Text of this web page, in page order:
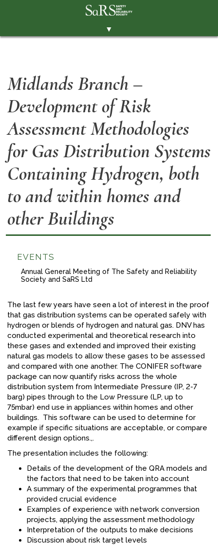
▼
MEMBERSHIP
EVENTS
RESOURCES
PAY SUBS
MEMBERS' AREA
LINKEDIN
FACEBOOK
Midlands Branch –
Development of Risk
Assessment Methodologies
for Gas Distribution Systems
Containing Hydrogen, both
to and within homes and
other Buildings
EVENTS
Annual General Meeting of The Safety and Reliability
Society and SaRS Ltd
The last few years have seen a lot of interest in the proof
that gas distribution systems can be operated safely with
hydrogen or blends of hydrogen and natural gas. DNV has
conducted experimental and theoretical research into
these gases and extended and improved their existing
natural gas models to allow these gases to be assessed
and compared with one another. The CONIFER software
package can now quantify risks across the whole
distribution system from Intermediate Pressure (IP, 2-7
barg) pipes through to the Low Pressure (LP, up to
75mbar) end use in appliances within homes and other
buildings. This software can be used to determine for
example if specific situations are acceptable, or compare
different design options.,.
The presentation includes the following:
Details of the development of the QRA models and
the factors that need to be taken into account
A summary of the experimental programmes that
provided crucial evidence
Examples of experience with network conversion
projects, applying the assessment methodology
Interpretation of the outputs to make decisions
Discussion about risk target levels